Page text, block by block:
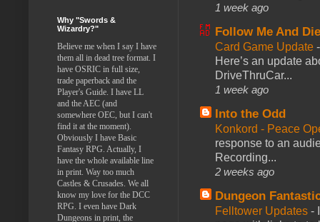
1 week ago
Follow Me And
Card Game Update
Here’s an update
DriveThruCar...
1 week ago
Into the Odd
Konkord - Peace
response to an
Recording...
2 weeks ago
Dungeon
Felltower Updates -
Why "Swords &
Wizardry?"
Believe me when I say I have
them all in dead tree format. I
have OSRIC in full size,
trade paperback and the
Player's Guide. I have LL
and the AEC (and
somewhere OEC, but I can't
find it at the moment).
Obviously I have Basic
Fantasy RPG. Actually, I
have the whole available line
in print. Way too much
Castles & Crusades. We all
know my love for the DCC
RPG. I even have Dark
Dungeons in print, the